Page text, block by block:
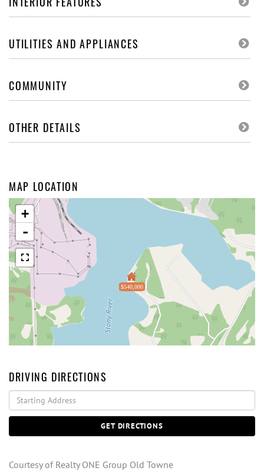
UTILITIES AND APPLIANCES
COMMUNITY
OTHER DETAILS
MAP LOCATION
$540,000
+
-
DRIVING DIRECTIONS
Driving
Directions
GET DIRECTIONS
Courtesy of Realty ONE Group Old Towne